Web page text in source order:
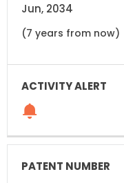
Jun, 2034
(7 years from now)